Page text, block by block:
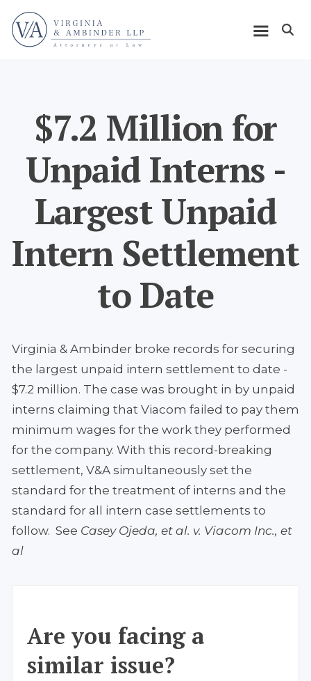
Skip
to
main
Home
Open
$7.2 Million for
Unpaid Interns -
Largest Unpaid
Intern Settlement
to Date
Virginia & Ambinder broke records for securing
the largest unpaid intern settlement to date -
$7.2 million. The case was brought in by unpaid
interns claiming that Viacom failed to pay them
minimum wages for the work they performed
for the company. With this record-breaking
settlement, V&A simultaneously set the
standard for the treatment of interns and the
standard for all intern case settlements to
follow. See Casey Ojeda, et al. v. Viacom Inc., et
al
Are you facing a
similar issue?